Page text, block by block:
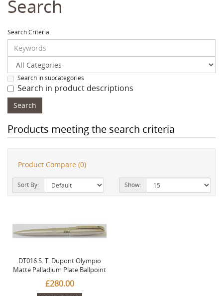
Search
Search Criteria
Search in subcategories
Search in product descriptions
Products meeting the search criteria
Product Compare (0)
Sort By: Show:
DT016 S. T. Dupont Olympio
Matte Palladium Plate Ballpoint
£280.00